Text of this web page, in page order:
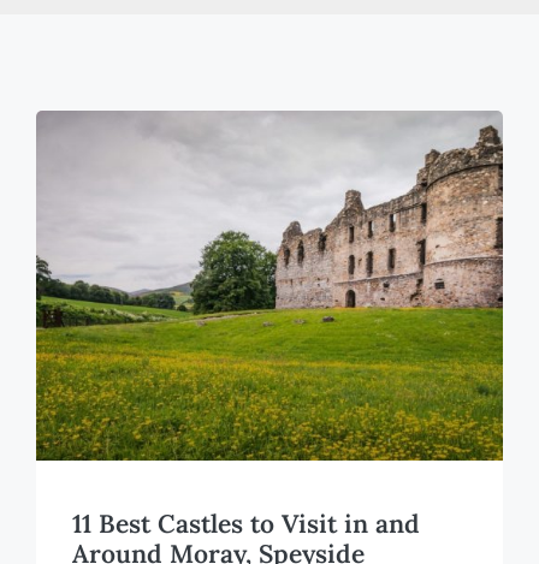
11 Best Castles to Visit in and
Around Moray, Speyside